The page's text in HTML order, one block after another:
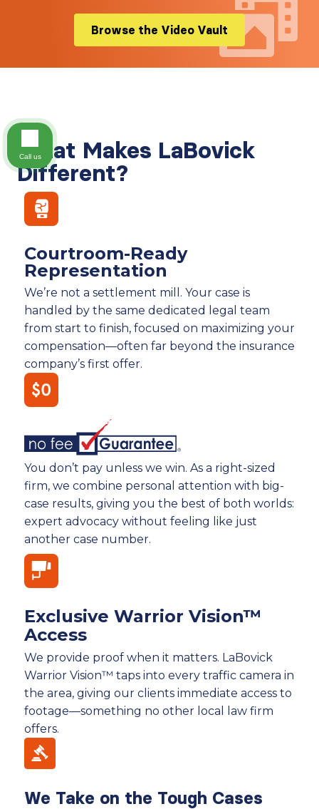
Browse the Video Vault
What Makes LaBovick
Different?
Courtroom-Ready
Representation
We’re not a settlement mill. Your case is
handled by the same dedicated legal team
from start to finish, focused on maximizing your
compensation—often far beyond the insurance
company’s first offer.
You don’t pay unless we win. As a right-sized
firm, we combine personal attention with big-
case results, giving you the best of both worlds:
expert advocacy without feeling like just
another case number.
Exclusive Warrior Vision™
Access
We provide proof when it matters. LaBovick
Warrior Vision™ taps into every traffic camera in
the area, giving our clients immediate access to
footage—something no other local law firm
offers.
We Take on the Tough Cases
Call us